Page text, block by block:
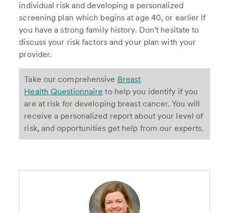
individual risk and developing a personalized
screening plan which begins at age 40, or earlier if
you have a strong family history. Don't hesitate to
discuss your risk factors and your plan with your
provider.
Take our comprehensive Breast
Health Questionnaire to help you identify if you
are at risk for developing breast cancer. You will
receive a personalized report about your level of
risk, and opportunities get help from our experts.